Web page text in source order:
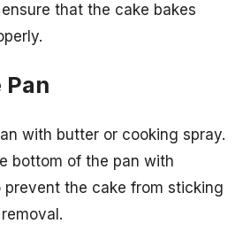
that the cake bakes
Pan
with butter or cooking spray.
bottom of the pan with
prevent the cake from sticking